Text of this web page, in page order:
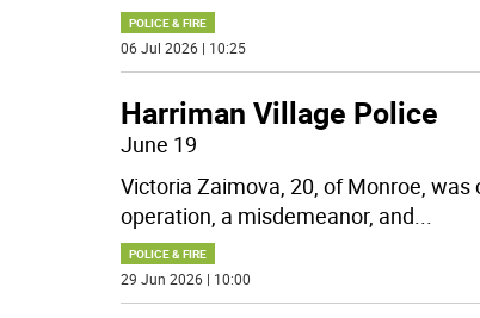
POLICE & FIRE
06 Jul 2026 | 10:25
Harriman Village Police
June 19
Victoria Zaimova, 20, of Monroe,
operation, a misdemeanor, and...
POLICE & FIRE
29 Jun 2026 | 10:00